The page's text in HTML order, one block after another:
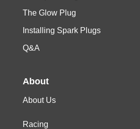
The Glow Plug
Installing Spark Plugs
Q&A
About
About Us
Racing